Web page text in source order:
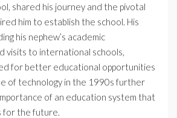
shared his journey and the pivotal
him to establish the school. His
his nephew’s academic
visits to international schools,
for better educational opportunities
of technology in the 1990s further
of an education system that
for the future.